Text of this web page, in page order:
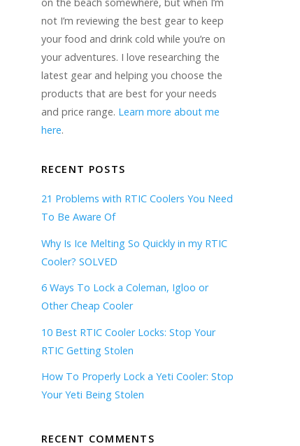
not I’m reviewing the best gear to keep
your food and drink cold while you’re on
your adventures. I love researching the
latest gear and helping you choose the
products that are best for your needs
and price range. Learn more about me
here.
RECENT POSTS
21 Problems with RTIC Coolers You Need
To Be Aware Of
Why Is Ice Melting So Quickly in my RTIC
Cooler? SOLVED
6 Ways To Lock a Coleman, Igloo or
Other Cheap Cooler
10 Best RTIC Cooler Locks: Stop Your
RTIC Getting Stolen
How To Properly Lock a Yeti Cooler: Stop
Your Yeti Being Stolen
RECENT COMMENTS